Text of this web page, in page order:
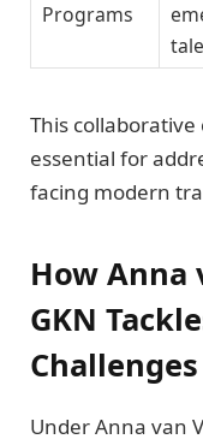
Programs
This
essential for
facing modern
How Anna
GKN
Challenges
Under Anna van